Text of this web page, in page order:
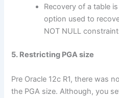
Recovery of a table
option used to
NOT NULL
5. Restricting PGA size
Pre Oracle 12c R1, there was
the PGA size. Although, you